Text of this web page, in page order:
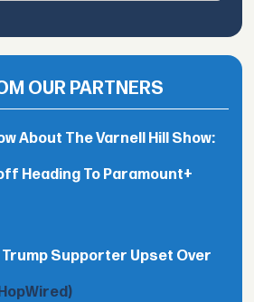
OUR PARTNERS
About The Varnell Hill Show:
Heading To Paramount+
Trump Supporter Upset Over